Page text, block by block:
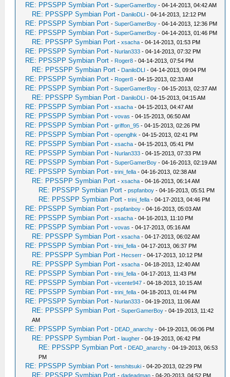
RE: PPSSPP Symbian Port -SuperGamerBoy - 04-14-2013, 04:42 AM
RE: PPSSPP Symbian Port - DaniloDLI - 04-14-2013, 12:12 PM
RE: PPSSPP Symbian Port -SuperGamerBoy - 04-14-2013, 12:36 PM
RE: PPSSPP Symbian Port -SuperGamerBoy - 04-14-2013, 01:46 PM
RE: PPSSPP Symbian Port -xsacha - 04-14-2013, 01:53 PM
RE: PPSSPP Symbian Port - Nurlan333 - 04-14-2013, 07:32 PM
RE: PPSSPP Symbian Port - Roger8 - 04-14-2013, 07:54 PM
RE: PPSSPP Symbian Port - DaniloDLI - 04-14-2013, 09:04 PM
RE: PPSSPP Symbian Port - Roger8 - 04-15-2013, 02:33 AM
RE: PPSSPP Symbian Port -SuperGamerBoy - 04-15-2013, 02:37 AM
RE: PPSSPP Symbian Port - DaniloDLI - 04-15-2013, 04:15 AM
RE: PPSSPP Symbian Port -xsacha - 04-15-2013, 04:47 AM
RE: PPSSPP Symbian Port -vovas - 04-15-2013, 06:50 AM
RE: PPSSPP Symbian Port -griffon_95 - 04-15-2013, 02:26 PM
RE: PPSSPP Symbian Port -openglhk - 04-15-2013, 02:41 PM
RE: PPSSPP Symbian Port -xsacha - 04-15-2013, 05:41 PM
RE: PPSSPP Symbian Port - Nurlan333 - 04-15-2013, 07:33 PM
RE: PPSSPP Symbian Port -SuperGamerBoy - 04-16-2013, 02:19 AM
RE: PPSSPP Symbian Port -trini_fella - 04-16-2013, 02:38 AM
RE: PPSSPP Symbian Port -xsacha - 04-16-2013, 06:14 AM
RE: PPSSPP Symbian Port -pspfanboy - 04-16-2013, 05:51 PM
RE: PPSSPP Symbian Port -trini_fella - 04-17-2013, 04:46 PM
RE: PPSSPP Symbian Port -pspfanboy - 04-16-2013, 05:03 AM
RE: PPSSPP Symbian Port -xsacha - 04-16-2013, 11:10 PM
RE: PPSSPP Symbian Port -vovas - 04-17-2013, 05:16 AM
RE: PPSSPP Symbian Port -xsacha - 04-17-2013, 06:02 AM
RE: PPSSPP Symbian Port -trini_fella - 04-17-2013, 06:37 PM
RE: PPSSPP Symbian Port - Hecserr - 04-17-2013, 10:12 PM
RE: PPSSPP Symbian Port -xsacha - 04-18-2013, 12:40 AM
RE: PPSSPP Symbian Port -trini_fella - 04-17-2013, 11:43 PM
RE: PPSSPP Symbian Port -vicente947 - 04-18-2013, 10:15 AM
RE: PPSSPP Symbian Port -trini_fella - 04-18-2013, 01:44 PM
RE: PPSSPP Symbian Port - Nurlan333 - 04-19-2013, 11:06 AM
RE: PPSSPP Symbian Port -SuperGamerBoy - 04-19-2013, 11:42
AM
RE: PPSSPP Symbian Port - DEAD_anarchy - 04-19-2013, 06:06 PM
RE: PPSSPP Symbian Port -laugher - 04-19-2013, 06:42 PM
RE: PPSSPP Symbian Port - DEAD_anarchy - 04-19-2013, 06:53
PM
RE: PPSSPP Symbian Port -tenshitsuki - 04-20-2013, 02:29 PM
RE: PPSSPP Symbian Port -dadeadman - 04-20-2013, 04:52 PM